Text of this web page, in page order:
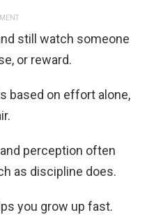
still watch someone
or reward.
based on effort alone,
perception often
as discipline does.
you grow up fast.